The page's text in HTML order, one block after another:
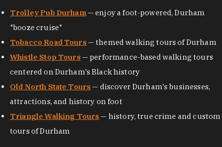
Trolley Pub Durham— enjoy a foot-powered, Durham
"booze cruise"
Tobacco Road Tours — themed walking tours of Durham
Whistle Stop Tours — performance-based walking tours
centered on Durham's Black history
Old North State Tours — discover Durham's businesses,
attractions, and history on foot
Triangle Walking Tours — history, true crime and custom
tours of Durham